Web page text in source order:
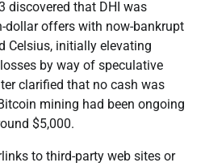
discovered that DHI was
dollar offers with now-bankrupt
Celsius, initially elevating
by way of speculative
clarified that no cash was
mining had been ongoing
$5,000.
to third-party web sites or